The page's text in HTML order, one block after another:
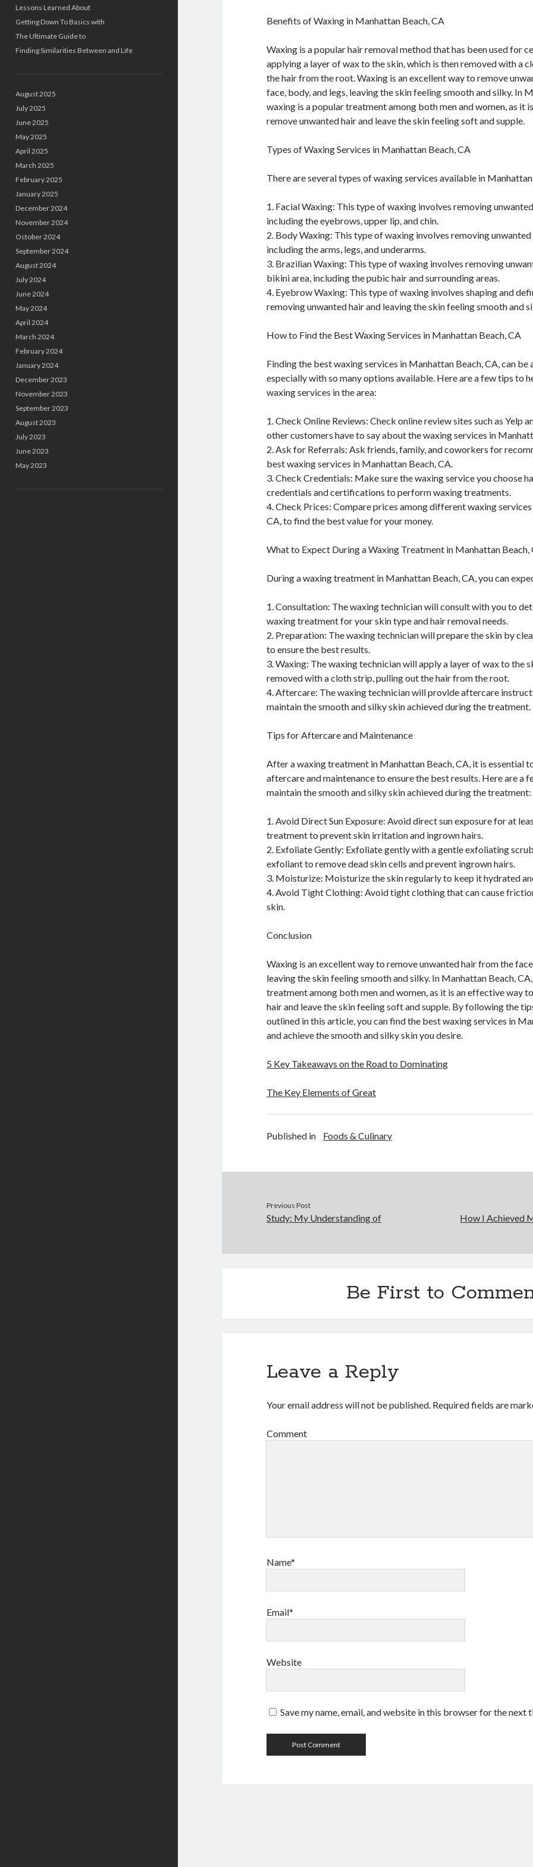
Lessons Learned About
Getting Down To Basics with
The Ultimate Guide to
Finding Similarities Between and Life
August 2025
July 2025
June 2025
May 2025
April 2025
March 2025
February 2025
January 2025
December 2024
November 2024
October 2024
September 2024
August 2024
July 2024
June 2024
May 2024
April 2024
March 2024
February 2024
January 2024
December 2023
November 2023
September 2023
August 2023
July 2023
June 2023
May 2023
Benefits of Waxing in Manhattan Beach, CA
Waxing is a popular hair removal method that has been used for
applying a layer of wax to the skin, which is then removed with a
the hair from the root. Waxing is an excellent way to remove
face, body, and legs, leaving the skin feeling smooth and silky. In
waxing is a popular treatment among both men and women, as it
remove unwanted hair and leave the skin feeling soft and supple.
Types of Waxing Services in Manhattan Beach, CA
There are several types of waxing services available in
1. Facial Waxing: This type of waxing involves removing
including the eyebrows, upper lip, and chin.
2. Body Waxing: This type of waxing involves removing
including the arms, legs, and underarms.
3. Brazilian Waxing: This type of waxing involves removing
bikini area, including the pubic hair and surrounding areas.
4. Eyebrow Waxing: This type of waxing involves shaping and
removing unwanted hair and leaving the skin feeling smooth and
How to Find the Best Waxing Services in Manhattan Beach, CA
Finding the best waxing services in Manhattan Beach, CA, can be
especially with so many options available. Here are a few tips to
waxing services in the area:
1. Check Online Reviews: Check online review sites such as Yelp
other customers have to say about the waxing services in
2. Ask for Referrals: Ask friends, family, and coworkers for
best waxing services in Manhattan Beach, CA.
3. Check Credentials: Make sure the waxing service you choose
credentials and certifications to perform waxing treatments.
4. Check Prices: Compare prices among different waxing
CA, to find the best value for your money.
What to Expect During a Waxing Treatment in Manhattan Beach,
During a waxing treatment in Manhattan Beach, CA, you can
1. Consultation: The waxing technician will consult with you to
waxing treatment for your skin type and hair removal needs.
2. Preparation: The waxing technician will prepare the skin by
to ensure the best results.
3. Waxing: The waxing technician will apply a layer of wax to the
removed with a cloth strip, pulling out the hair from the root.
4. Aftercare: The waxing technician will provide aftercare
maintain the smooth and silky skin achieved during the treatment.
Tips for Aftercare and Maintenance
After a waxing treatment in Manhattan Beach, CA, it is essential
aftercare and maintenance to ensure the best results. Here are a
maintain the smooth and silky skin achieved during the treatment:
1. Avoid Direct Sun Exposure: Avoid direct sun exposure for at
treatment to prevent skin irritation and ingrown hairs.
2. Exfoliate Gently: Exfoliate gently with a gentle exfoliating
exfoliant to remove dead skin cells and prevent ingrown hairs.
3. Moisturize: Moisturize the skin regularly to keep it hydrated
4. Avoid Tight Clothing: Avoid tight clothing that can cause
skin.
Conclusion
Waxing is an excellent way to remove unwanted hair from the
leaving the skin feeling smooth and silky. In Manhattan Beach,
treatment among both men and women, as it is an effective way
hair and leave the skin feeling soft and supple. By following the
outlined in this article, you can find the best waxing services in
and achieve the smooth and silky skin you desire.
5 Key Takeaways on the Road to Dominating
The Key Elements of Great
Published in Foods & Culinary
Previous Post
Study: My Understanding of How I Achieved
Be First to
Leave a Reply
Your email address will not be published. Required fields are
Comment
Name*
Email*
Website
Save my name, email, and website in this browser for the next